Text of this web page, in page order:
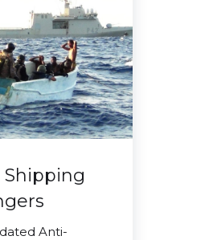
Shipping
Anti-